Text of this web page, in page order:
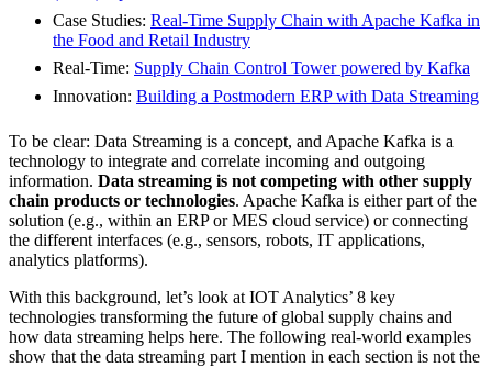
Case Studies: Real-Time Supply Chain with Apache Kafka in
the Food and Retail Industry
Real-Time: Supply Chain Control Tower powered by Kafka
Innovation: Building a Postmodern ERP with Data Streaming
To be clear: Data Streaming is a concept, and Apache Kafka is a
technology to integrate and correlate incoming and outgoing
information. Data streaming is not competing with other supply
chain products or technologies. Apache Kafka is either part of the
solution (e.g., within an ERP or MES cloud service) or connecting
the different interfaces (e.g., sensors, robots, IT applications,
analytics platforms).
With this background, let’s look at IOT Analytics’ 8 key
technologies transforming the future of global supply chains and
how data streaming helps here. The following real-world examples
show that the data streaming part I mention in each section is not the